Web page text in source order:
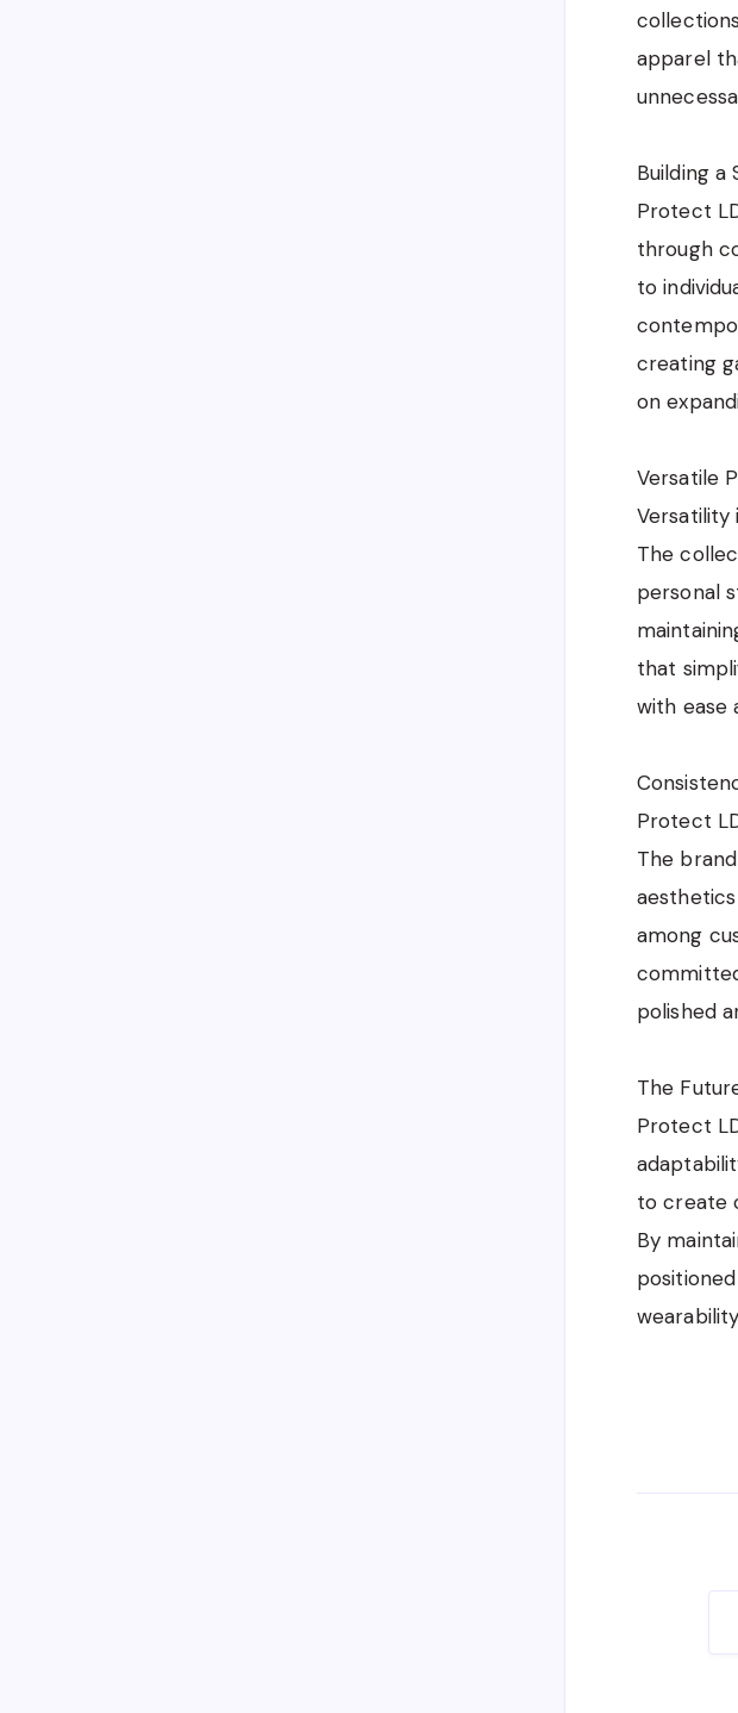
apparel
Building a
Protect
through
to
creating
on
Versatile
The
personal
that
with ease
Protect
The
among
polished
The
Protect
to create
By